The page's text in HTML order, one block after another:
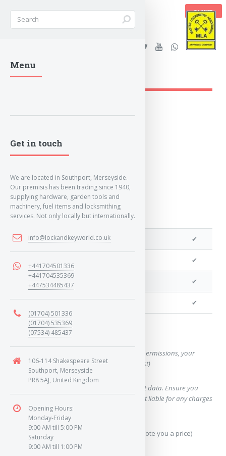
BASKET
Stanleys Security Ltd. |
lockandkeyworld.co.uk
We can program a transponder ✔
We can program remotes ✔
We can clone your key ✔
We can cut your key ✔
Want a quote for this key?
(This form will capture, if allowed by device permissions, your
location, so we can correctly quote you a cost)
Using our query system will use your internet data. Ensure you
have sufficient data allowance as we are not liable for any charges
which may occur.
Send Geo-Location data? (To accurately quote you a price)
Menu
Get in touch
We are located in Southport, Merseyside.
Our premisis has been trading since 1940,
supplying hardware, garden tools and
machinery, fuel items and locksmithing
services. Not only locally but internationally.
info@lockandkeyworld.co.uk
+441704501336
+441704535369
+447534485437
(01704) 501336
(01704) 535369
(07534) 485437
106-114 Shakespeare Street
Southport, Merseyside
PR8 5AJ, United Kingdom
Opening Hours:
Monday-Friday
9:00 AM till 5:00 PM
Saturday
9:00 AM till 1:00 PM